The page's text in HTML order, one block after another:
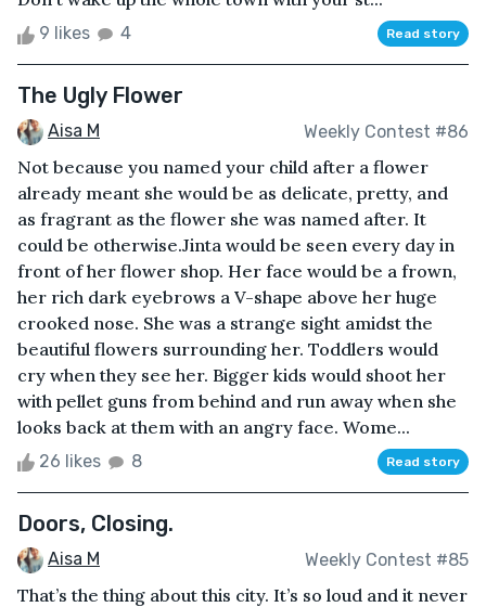
9 likes 4 Read story
The Ugly Flower
Aisa M Weekly Contest #86
Not because you named your child after a flower
already meant she would be as delicate, pretty, and
as fragrant as the flower she was named after. It
could be otherwise.Jinta would be seen every day in
front of her flower shop. Her face would be a frown,
her rich dark eyebrows a V-shape above her huge
crooked nose. She was a strange sight amidst the
beautiful flowers surrounding her. Toddlers would
cry when they see her. Bigger kids would shoot her
with pellet guns from behind and run away when she
looks back at them with an angry face. Wome...
26 likes 8 Read story
Doors, Closing.
Aisa M Weekly Contest #85
That’s the thing about this city. It’s so loud and it never